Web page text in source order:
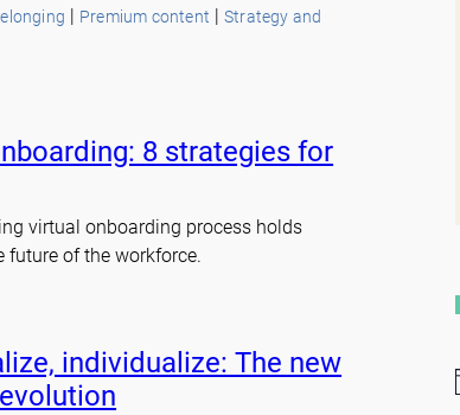
| Premium content | Strategy and
8 strategies for
virtual onboarding process holds
future of the workforce.
individualize: The new